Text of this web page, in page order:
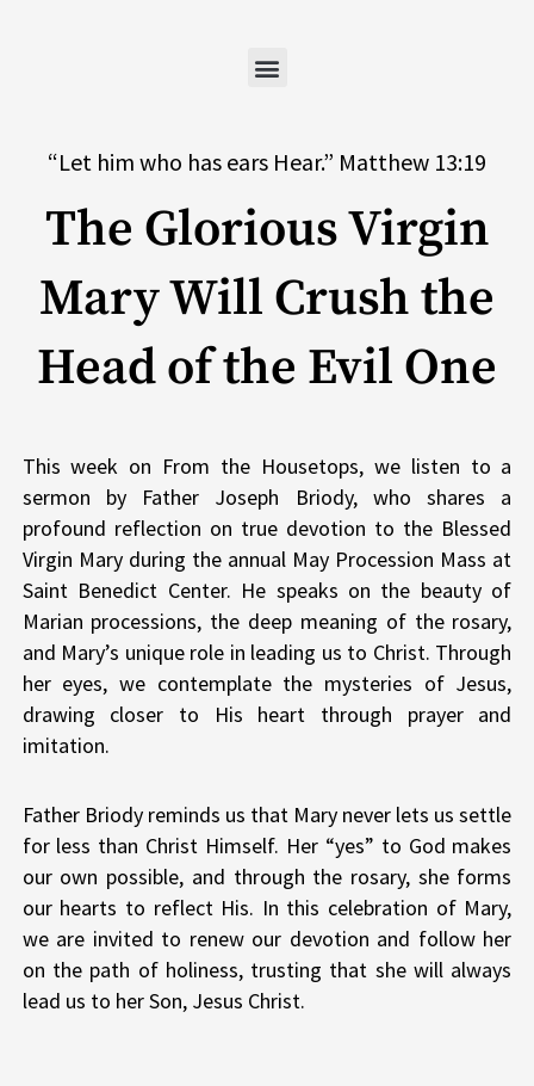
“Let him who has ears Hear.” Matthew 13:19
The Glorious Virgin
Mary Will Crush the
Head of the Evil One
This week on From the Housetops, we listen to a
sermon by Father Joseph Briody, who shares a
profound reflection on true devotion to the Blessed
Virgin Mary during the annual May Procession Mass at
Saint Benedict Center. He speaks on the beauty of
Marian processions, the deep meaning of the rosary,
and Mary’s unique role in leading us to Christ. Through
her eyes, we contemplate the mysteries of Jesus,
drawing closer to His heart through prayer and
imitation.
Father Briody reminds us that Mary never lets us settle
for less than Christ Himself. Her “yes” to God makes
our own possible, and through the rosary, she forms
our hearts to reflect His. In this celebration of Mary,
we are invited to renew our devotion and follow her
on the path of holiness, trusting that she will always
lead us to her Son, Jesus Christ.